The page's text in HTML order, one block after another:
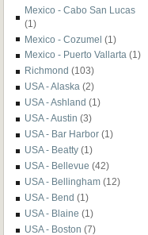
Mexico - Cabo San Lucas
(1)
Mexico - Cozumel (1)
Mexico - Puerto Vallarta (1)
Richmond (103)
USA - Alaska (2)
USA - Ashland (1)
USA - Austin (3)
USA - Bar Harbor (1)
USA - Beatty (1)
USA - Bellevue (42)
USA - Bellingham (12)
USA - Bend (1)
USA - Blaine (1)
USA - Boston (7)